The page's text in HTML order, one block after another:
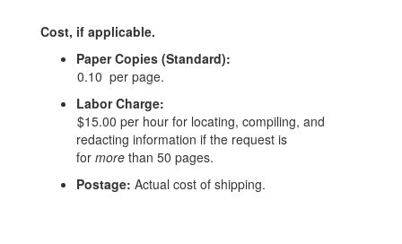
Cost, if applicable.
Paper Copies (Standard):
0.10 per page.
Labor Charge:
$15.00 per hour for locating, compiling, and
redacting information if the request is
for more than 50 pages.
Postage: Actual cost of shipping.